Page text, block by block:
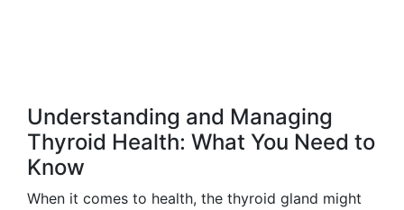
Understanding and Managing
Thyroid Health: What You Need to
Know
When it comes to health, the thyroid gland might